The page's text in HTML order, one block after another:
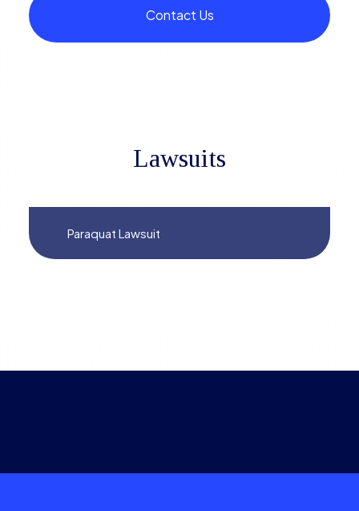
Contact Us
Lawsuits
Paraquat Lawsuit